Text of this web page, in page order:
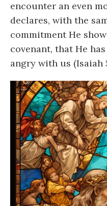
encounter an even
declares, with the
commitment He
covenant, that He
angry with us (Isaiah